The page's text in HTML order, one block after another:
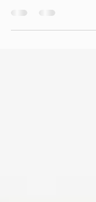
2014 Troy Old
Today we at the Latah County